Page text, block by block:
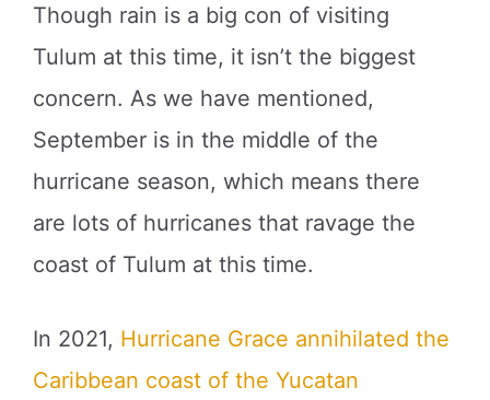
Though rain is a big con of visiting
Tulum at this time, it isn’t the biggest
concern. As we have mentioned,
September is in the middle of the
hurricane season, which means there
are lots of hurricanes that ravage the
coast of Tulum at this time.
In 2021, Hurricane Grace annihilated the
Caribbean coast of the Yucatan